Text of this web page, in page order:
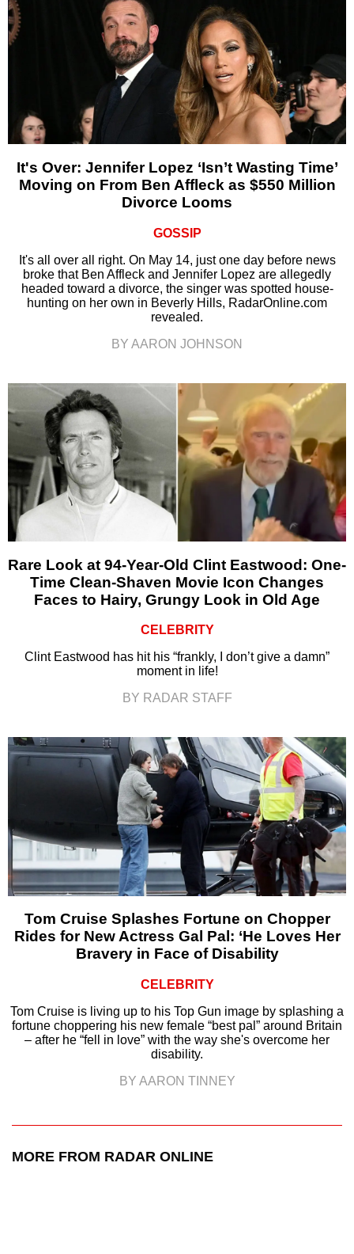
It's Over: Jennifer Lopez ‘Isn’t Wasting Time’
Moving on From Ben Affleck as $550 Million
Divorce Looms
GOSSIP
It's all over all right. On May 14, just one day before news
broke that Ben Affleck and Jennifer Lopez are allegedly
headed toward a divorce, the singer was spotted house-
hunting on her own in Beverly Hills, RadarOnline.com
revealed.
BY AARON JOHNSON
Rare Look at 94-Year-Old Clint Eastwood: One-
Time Clean-Shaven Movie Icon Changes
Faces to Hairy, Grungy Look in Old Age
CELEBRITY
Clint Eastwood has hit his “frankly, I don’t give a damn”
moment in life!
BY RADAR STAFF
Tom Cruise Splashes Fortune on Chopper
Rides for New Actress Gal Pal: ‘He Loves Her
Bravery in Face of Disability
CELEBRITY
Tom Cruise is living up to his Top Gun image by splashing a
fortune choppering his new female “best pal” around Britain
– after he “fell in love” with the way she's overcome her
disability.
BY AARON TINNEY
MORE FROM RADAR ONLINE